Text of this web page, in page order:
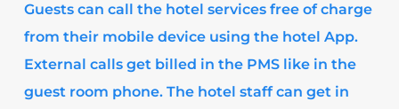
Guests can call the hotel services free of charge
from their mobile device using the hotel App.
External calls get billed in the PMS like in the
guest room phone. The hotel staff can get in